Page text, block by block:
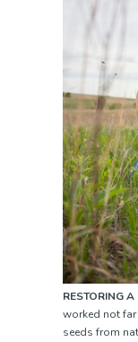
RESTORING A
worked not
seeds from